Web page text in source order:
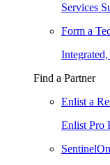
Services
Form a
Find a Partner
Enlist a
Enlist Pro